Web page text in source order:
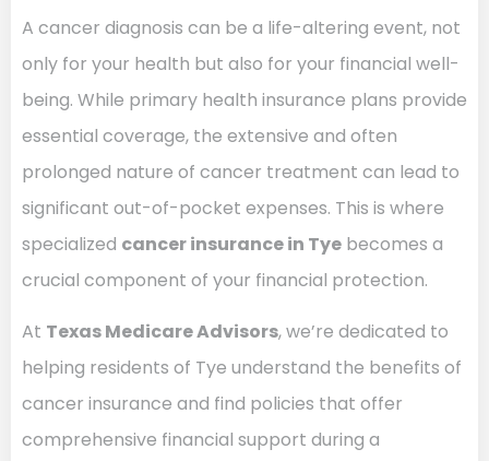
A cancer diagnosis can be a life-altering event, not
only for your health but also for your financial well-
being. While primary health insurance plans provide
essential coverage, the extensive and often
prolonged nature of cancer treatment can lead to
significant out-of-pocket expenses. This is where
specialized cancer insurance in Tye becomes a
crucial component of your financial protection.
At Texas Medicare Advisors, we’re dedicated to
helping residents of Tye understand the benefits of
cancer insurance and find policies that offer
comprehensive financial support during a